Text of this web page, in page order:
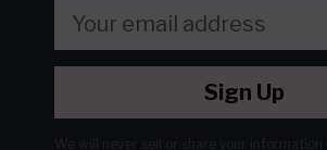
Sign Up